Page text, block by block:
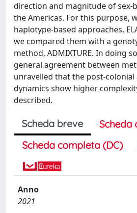
direction and magnitude of sex-
the Americas. For this purpose,
haplotype-based approaches,
we compared them with a
method, ADMIXTURE. In doing
general agreement between
unravelled that the post-
dynamics show higher
described.
Scheda breve
Scheda
Scheda completa (DC)
Anno
2021